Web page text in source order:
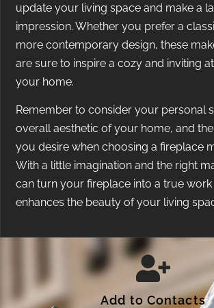
update your living space and make a
impression. Whether you prefer a
more contemporary design, these
are sure to inspire a cozy and inviting
your home.
Remember to consider your personal
overall aesthetic of your home, and
you desire when choosing a fireplace
With a little imagination and the right
can turn your fireplace into a true
enhances the beauty of your living
Add to Contacts